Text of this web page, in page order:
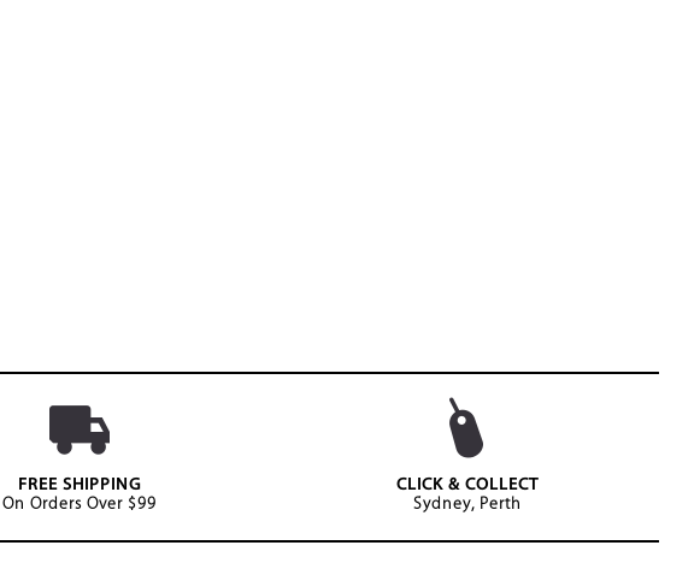
FREE SHIPPING
On Orders Over $99
CLICK & COLLECT
Sydney, Perth